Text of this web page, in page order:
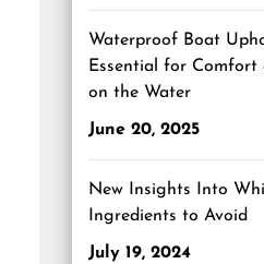
Waterproof Boat
Essential for
on the Water
June 20, 2025
New Insights Into
Ingredients to Avoid
July 19, 2024